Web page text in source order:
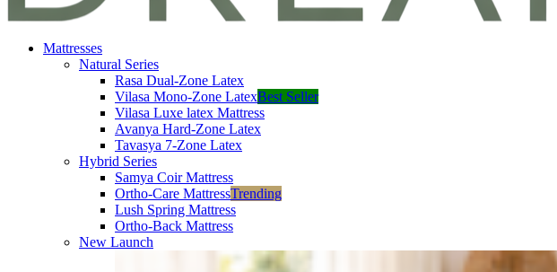
Mattresses
Natural Series
Rasa Dual-Zone Latex
Vilasa Mono-Zone LatexBest Seller
Vilasa Luxe latex Mattress
Avanya Hard-Zone Latex
Tavasya 7-Zone Latex
Hybrid Series
Samya Coir Mattress
Ortho-Care MattressTrending
Lush Spring Mattress
Ortho-Back Mattress
New Launch